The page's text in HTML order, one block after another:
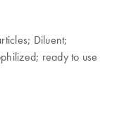
Diluent;
ready to use